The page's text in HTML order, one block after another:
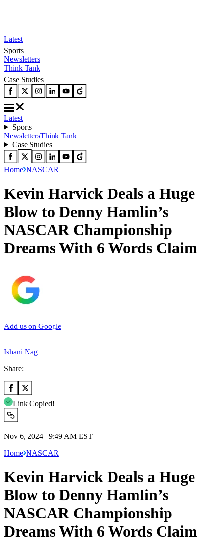
Latest
Sports
Newsletters
Think Tank
Case Studies
Latest
Sports
NewslettersThink Tank
Case Studies
Home NASCAR
Kevin Harvick Deals a Huge
Blow to Denny Hamlin’s
NASCAR Championship
Dreams With 6 Words Claim
Add us on Google
Ishani Nag
Share:
Link Copied!
Nov 6, 2024 | 9:49 AM EST
Home NASCAR
Kevin Harvick Deals a Huge
Blow to Denny Hamlin’s
NASCAR Championship
Dreams With 6 Words Claim